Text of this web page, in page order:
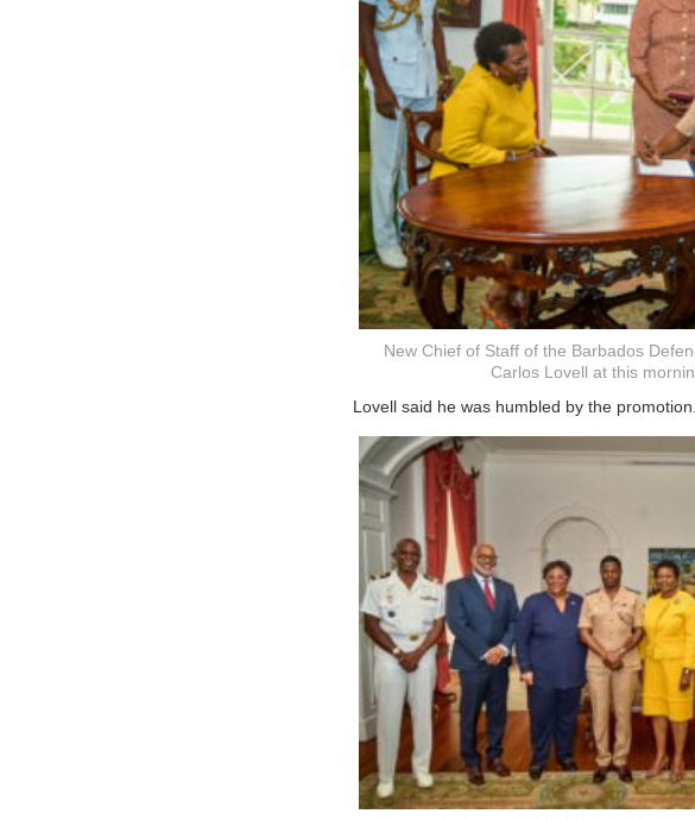
New Chief of Staff of the Barbados
Carlos Lovell at this
Lovell said he was humbled by the promotion.